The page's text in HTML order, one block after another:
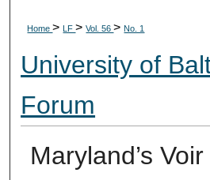
Digital Commons
Home>LF>Vol. 56>No. 1
University of
Forum
Maryland’s